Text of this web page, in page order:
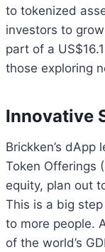
to tokenized
investors to
part of a
those exploring
Innovative
Brickken’s
Token Offerings
equity, plan out
This is a big
to more people.
of the world’s